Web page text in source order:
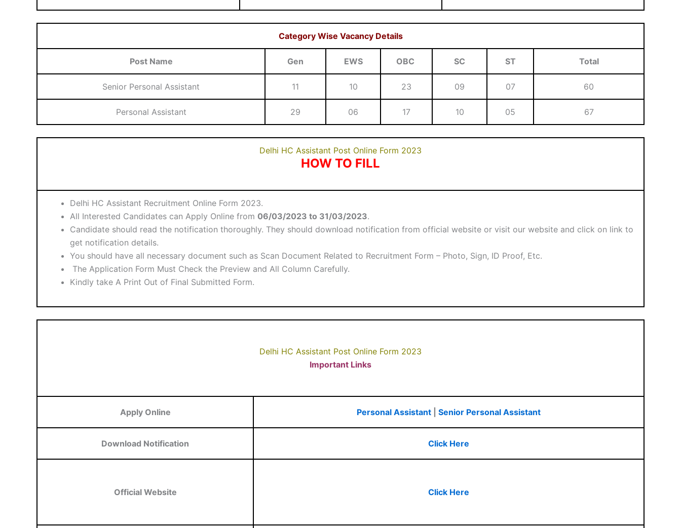
Category Wise Vacancy Details
Post Name Gen EWS OBC SC ST Total
Senior Personal Assistant 11 10 23 09 07 60
Personal Assistant 29 06 17 10 05 67
Delhi HC Assistant Post Online Form 2023
HOW TO FILL
Delhi HC Assistant Recruitment Online Form 2023.
All Interested Candidates can Apply Online from 06/03/2023 to 31/03/2023.
Candidate should read the notification thoroughly. They should download notification from official website or visit our website and click on link to
get notification details.
You should have all necessary document such as Scan Document Related to Recruitment Form – Photo, Sign, ID Proof, Etc.
The Application Form Must Check the Preview and All Column Carefully.
Kindly take A Print Out of Final Submitted Form.
Delhi HC Assistant Post Online Form 2023
Important Links
Apply Online Personal Assistant Senior Personal Assistant
Download Notification Click Here
Official Website Click Here